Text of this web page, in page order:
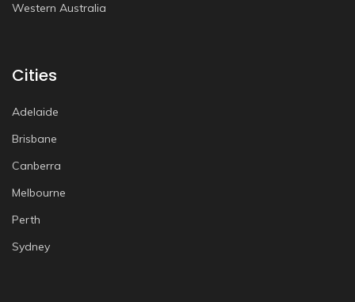
Western Australia
Cities
Adelaide
Brisbane
Canberra
Melbourne
Perth
Sydney